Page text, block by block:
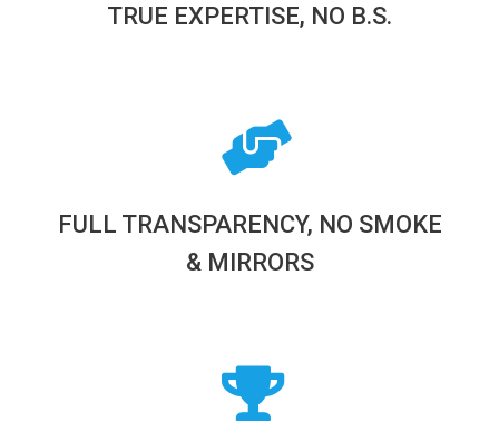
TRUE EXPERTISE, NO B.S.
FULL TRANSPARENCY, NO SMOKE
& MIRRORS